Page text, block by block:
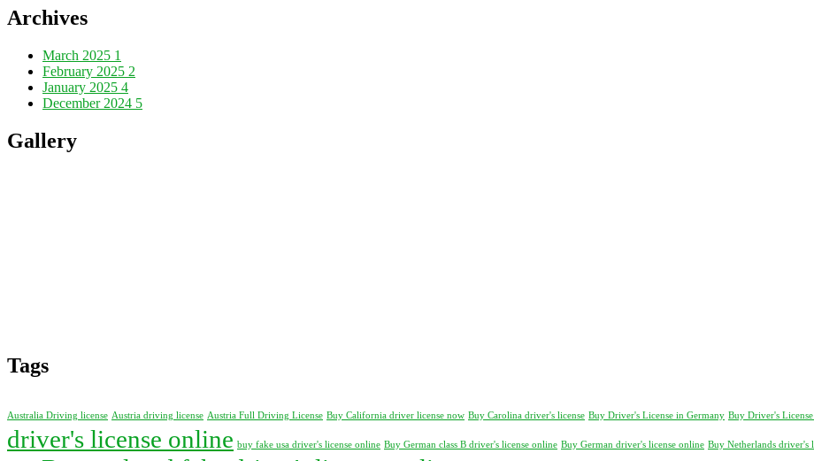
Archives
March 2025 1
February 2025 2
January 2025 4
December 2024 5
Gallery
Tags
Australia Driving license Austria driving license Austria Full Driving License Buy California driver license now Buy Carolina driver's license Buy Driver's License in Germany Buy Driver's
driver's license online buy fake usa driver's license online Buy German class B driver's license online Buy German driver's license online Buy Netherlands driver's